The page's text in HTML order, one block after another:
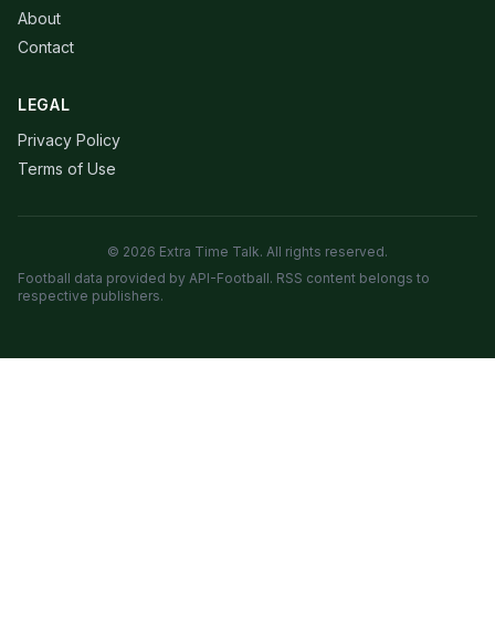
About
Contact
LEGAL
Privacy Policy
Terms of Use
© 2026 Extra Time Talk. All rights reserved.
Football data provided by API-Football. RSS content belongs to
respective publishers.